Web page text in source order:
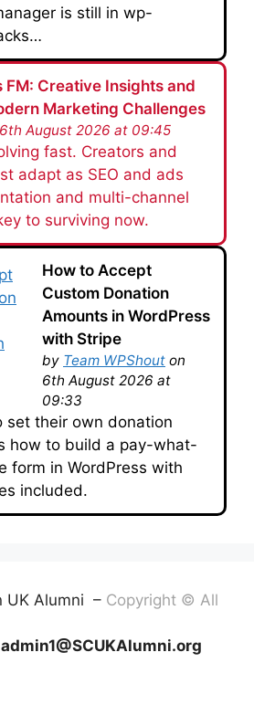
is still in wp-
FM: Creative Insights and
Marketing Challenges
August 2026 at 09:45
fast. Creators and
adapt as SEO and ads
and multi-channel
to surviving now.
How to Accept
Custom Donation
Amounts in WordPress
with Stripe
by Team WPShout on
6th August 2026 at
09:33
set their own donation
how to build a pay-what-
form in WordPress with
included.
UK Alumni – Copyright © All
admin1@SCUKAlumni.org